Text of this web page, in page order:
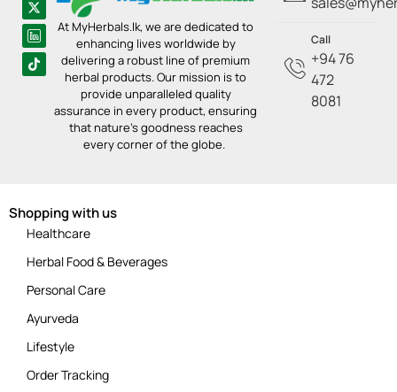
At MyHerbals.lk, we are dedicated to
enhancing lives worldwide by
delivering a robust line of premium
herbal products. Our mission is to
provide unparalleled quality
assurance in every product, ensuring
that nature’s goodness reaches
every corner of the globe.
Call
+94 76
472
8081
Shopping with us
Healthcare
Herbal Food & Beverages
Personal Care
Ayurveda
Lifestyle
Order Tracking